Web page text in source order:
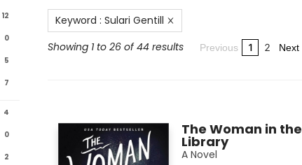
12
0
5
7
4
0
2
Keyword : Sulari Gentill
Showing 1 to 26 of 44 results
Previous 1 2 Next
The Woman in the
Library
A Novel